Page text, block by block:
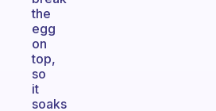
the
egg
on
top,
so
it
soaks